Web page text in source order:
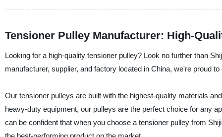
Tensioner Pulley Manufacturer: High-
Looking for a high-quality tensioner pulley? Look no further than
manufacturer, supplier, and factory located in China, we're proud
Our tensioner pulleys are built with the highest-quality materials
heavy-duty equipment, our pulleys are the perfect choice for any
can be confident that when you choose a tensioner pulley from